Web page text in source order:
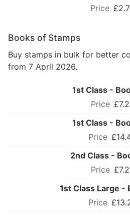
Books of Stamps
Buy stamps in bulk for better
from 7 April 2026.
1st Class -
1st Class -
2nd Class -
1st Class Large -